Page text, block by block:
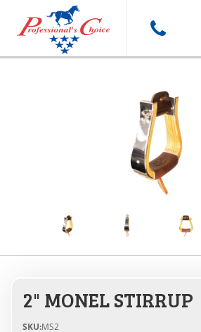
2" MONEL STIRRUP
SKU:MS2